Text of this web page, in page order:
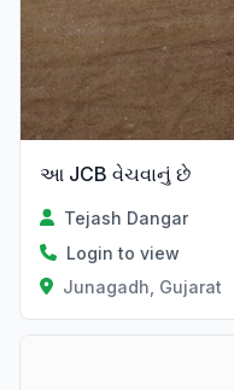
આ JCB વેચવાનું છે
Tejash Dangar
Login to view
Junagadh, Gujarat